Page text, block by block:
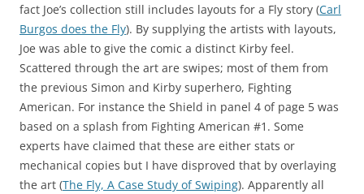
fact Joe’s collection still includes layouts for a Fly story (Carl
Burgos does the Fly). By supplying the artists with layouts,
Joe was able to give the comic a distinct Kirby feel.
Scattered through the art are swipes; most of them from
the previous Simon and Kirby superhero, Fighting
American. For instance the Shield in panel 4 of page 5 was
based on a splash from Fighting American #1. Some
experts have claimed that these are either stats or
mechanical copies but I have disproved that by overlaying
the art (The Fly, A Case Study of Swiping). Apparently all